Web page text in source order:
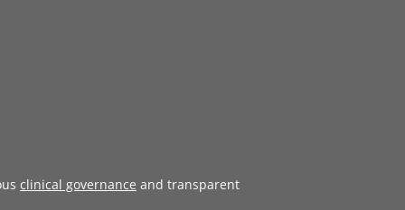
clinical governance and transparent